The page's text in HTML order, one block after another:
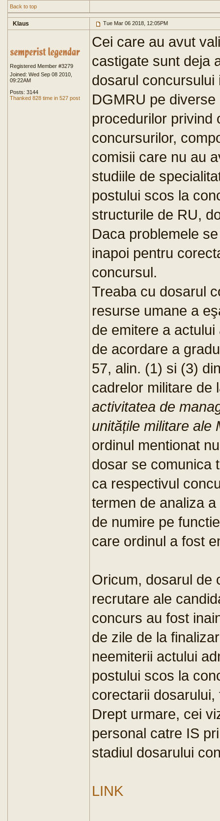
Back to top
Klaus Tue Mar 06 2018, 12:05PM
Registered Member #3279
Joined: Wed Sep 08 2010,
09:22AM
Posts: 3144
Thanked 828 time in 527 post
Cei care au avut
castigate sunt deja
dosarul
DGMRU pe
procedurilor privind
concursurilor,
comisii care nu au
studiile de
postului scos la
structurile de RU,
Daca problemele
inapoi pentru
concursul.
Treaba cu dosarul
resurse umane a
de emitere a
de acordare a
57, alin. (1) si (3)
cadrelor militare de
activitatea de
unitățile militare ale
ordinul mentionat
dosar se comunica
ca respectivul
termen de analiza
de numire pe
care ordinul a fost
Oricum, dosarul de
recrutare ale
concurs au fost
de zile de la
neemiterii actului
postului scos la
corectarii
Drept urmare, cei
personal catre IS
stadiul dosarului
LINK